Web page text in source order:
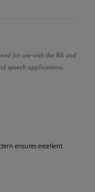
for use with the K6 and
speech applications.
ensures excellent